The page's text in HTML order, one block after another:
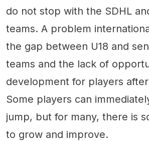
do not stop with the SDHL
teams. A problem
the gap between U18 and
teams and the lack of
development for players
Some players can
jump, but for many, there is
to grow and improve.